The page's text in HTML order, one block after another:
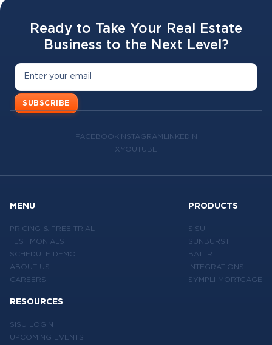
Ready to Take Your Real Estate
Business to the Next Level?
SUBSCRIBE
FACEBOOKINSTAGRAMLINKEDIN
XYOUTUBE
MENU
PRICING & FREE TRIAL
TESTIMONIALS
SCHEDULE DEMO
ABOUT US
CAREERS
PRODUCTS
SISU
SUNBURST
BATTR
INTEGRATIONS
SYMPLI MORTGAGE
RESOURCES
SISU LOGIN
UPCOMING EVENTS